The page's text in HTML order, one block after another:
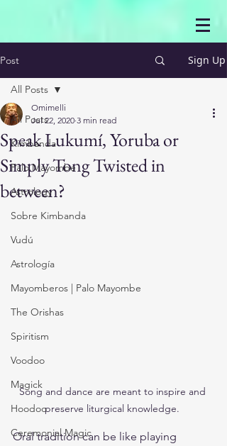
Post Sign Up
All Posts
Kimbanda
Palo Mayombe
Astrology
Sobre Kimbanda
Vudú
Astrología
Mayomberos | Palo Mayombe
The Orishas
Spiritism
Voodoo
Magick
Hoodoo
Ceremonial Magic
All Posts
Speak Lukumí, Yoruba or
Simply Tong Twisted in
between?
Omimelli
Jul 22, 2020 3 min read
Song and dance are meant to inspire and
preserve liturgical knowledge.
Oral tradition can be like playing